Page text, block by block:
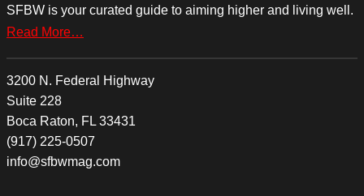
SFBW is your curated guide to aiming higher and living well.
Read More…
3200 N. Federal Highway
Suite 228
Boca Raton, FL 33431
(917) 225-0507
info@sfbwmag.com